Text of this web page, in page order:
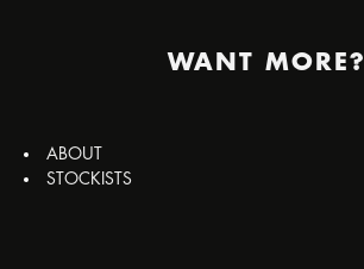
WANT MORE?
ABOUT
STOCKISTS